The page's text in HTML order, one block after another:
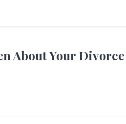
About Your Divorce